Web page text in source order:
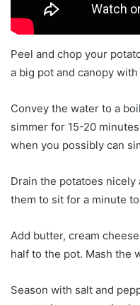
Peel and chop your
a big pot and canopy
Convey the water to a
simmer for 15-20
when you possibly can
Drain the potatoes
them to sit for a minute
Add butter, cream
half to the pot. Mash the
Season with salt and